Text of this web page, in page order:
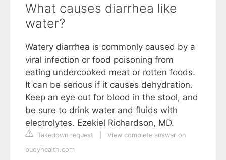
What causes diarrhea like
water?
Watery diarrhea is commonly caused by a
viral infection or food poisoning from
eating undercooked meat or rotten foods.
It can be serious if it causes dehydration.
Keep an eye out for blood in the stool, and
be sure to drink water and fluids with
electrolytes. Ezekiel Richardson, MD.
Takedown request
View complete answer on
buoyhealth.com